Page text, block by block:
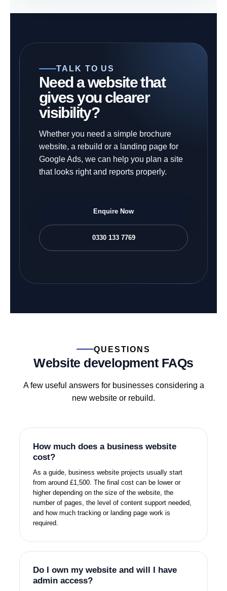
TALK TO US
Need a website that
gives you clearer
visibility?
Whether you need a simple brochure
website, a rebuild or a landing page for
Google Ads, we can help you plan a site
that looks right and reports properly.
Enquire Now
0330 133 7769
QUESTIONS
Website development FAQs
A few useful answers for businesses considering a
new website or rebuild.
How much does a business website
cost?
As a guide, business website projects usually start
from around £1,500. The final cost can be lower or
higher depending on the size of the website, the
number of pages, the level of content support needed,
and how much tracking or landing page work is
required.
Do I own my website and will I have
admin access?